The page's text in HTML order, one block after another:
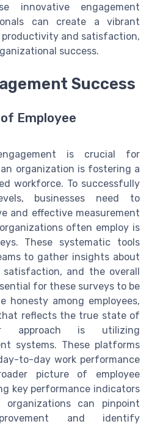
innovative engagement
can create a vibrant
and satisfaction,
success.
Success
Employee
is crucial for
organization is fostering a
workforce. To successfully
businesses need to
and effective measurement
often employ is
These systematic tools
to gather insights about
and the overall
for these surveys to be
honesty among employees,
reflects the true state of
approach is utilizing
systems. These platforms
to-day work performance
picture of employee
key performance indicators
organizations can pinpoint
and identify